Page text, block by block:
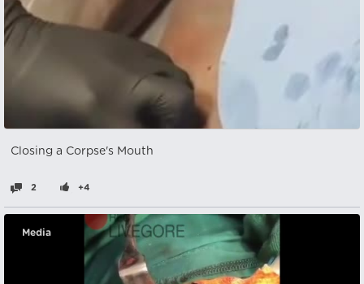
Closing a Corpse's Mouth
2 +4
Media